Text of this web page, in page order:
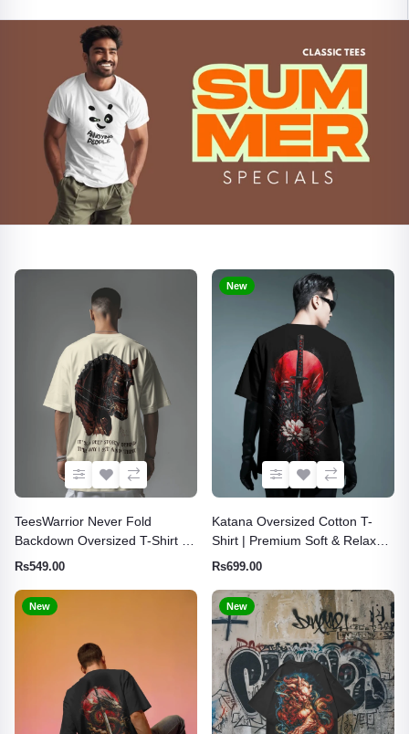
TeesWarrior Never Fold
Backdown Oversized T-Shirt |
Premium Cotton Relaxed Fit
Rs549.00
New
Katana Oversized Cotton T-
Shirt | Premium Soft & Relaxed
Fit Tee
Rs699.00
New New